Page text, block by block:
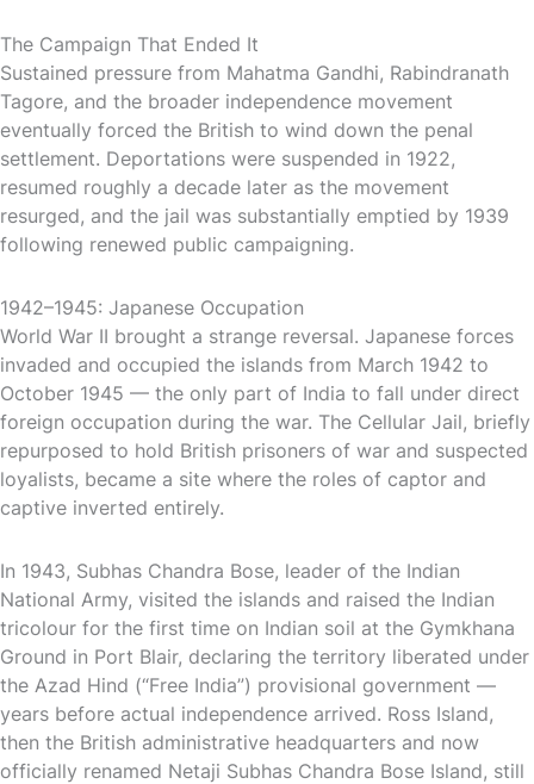
The Campaign That Ended It
Sustained pressure from Mahatma Gandhi, Rabindranath
Tagore, and the broader independence movement
eventually forced the British to wind down the penal
settlement. Deportations were suspended in 1922,
resumed roughly a decade later as the movement
resurged, and the jail was substantially emptied by 1939
following renewed public campaigning.
1942–1945: Japanese Occupation
World War II brought a strange reversal. Japanese forces
invaded and occupied the islands from March 1942 to
October 1945 — the only part of India to fall under direct
foreign occupation during the war. The Cellular Jail, briefly
repurposed to hold British prisoners of war and suspected
loyalists, became a site where the roles of captor and
captive inverted entirely.
In 1943, Subhas Chandra Bose, leader of the Indian
National Army, visited the islands and raised the Indian
tricolour for the first time on Indian soil at the Gymkhana
Ground in Port Blair, declaring the territory liberated under
the Azad Hind (“Free India”) provisional government —
years before actual independence arrived. Ross Island,
then the British administrative headquarters and now
officially renamed Netaji Subhas Chandra Bose Island, still